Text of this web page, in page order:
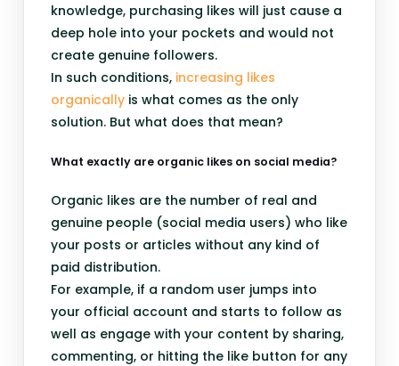
knowledge, purchasing likes will just cause a
deep hole into your pockets and would not
create genuine followers.
In such conditions, increasing likes
organically is what comes as the only
solution. But what does that mean?
What exactly are organic likes on social media?
Organic likes are the number of real and
genuine people (social media users) who like
your posts or articles without any kind of
paid distribution.
For example, if a random user jumps into
your official account and starts to follow as
well as engage with your content by sharing,
commenting, or hitting the like button for any